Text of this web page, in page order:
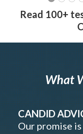
Read 100+
What
CANDID
Our promise